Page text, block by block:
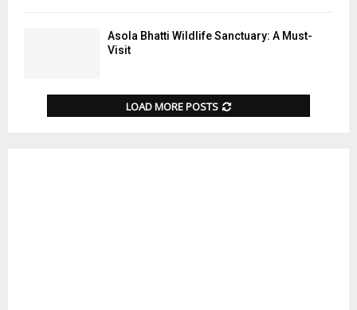
Asola Bhatti Wildlife Sanctuary: A Must-
Visit
LOAD MORE POSTS